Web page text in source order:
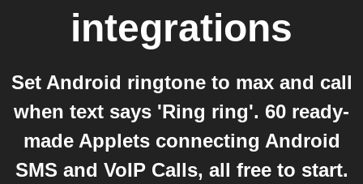
integrations
Set Android ringtone to max and call
when text says 'Ring ring'. 60 ready-
made Applets connecting Android
SMS and VoIP Calls, all free to start.